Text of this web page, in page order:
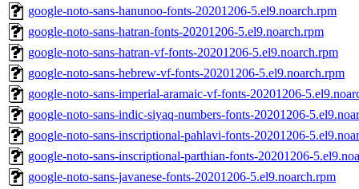
google-noto-sans-hanunoo-fonts-20201206-5.el9.noarch.rpm
google-noto-sans-hatran-fonts-20201206-5.el9.noarch.rpm
google-noto-sans-hatran-vf-fonts-20201206-5.el9.noarch.rpm
google-noto-sans-hebrew-vf-fonts-20201206-5.el9.noarch.rpm
google-noto-sans-imperial-aramaic-vf-fonts-20201206-
google-noto-sans-indic-siyaq-numbers-fonts-20201206-
google-noto-sans-inscriptional-pahlavi-fonts-20201206-
google-noto-sans-inscriptional-parthian-fonts-20201206-
google-noto-sans-javanese-fonts-20201206-5.el9.noarch.rpm